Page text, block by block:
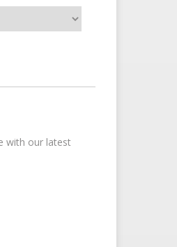
with our latest